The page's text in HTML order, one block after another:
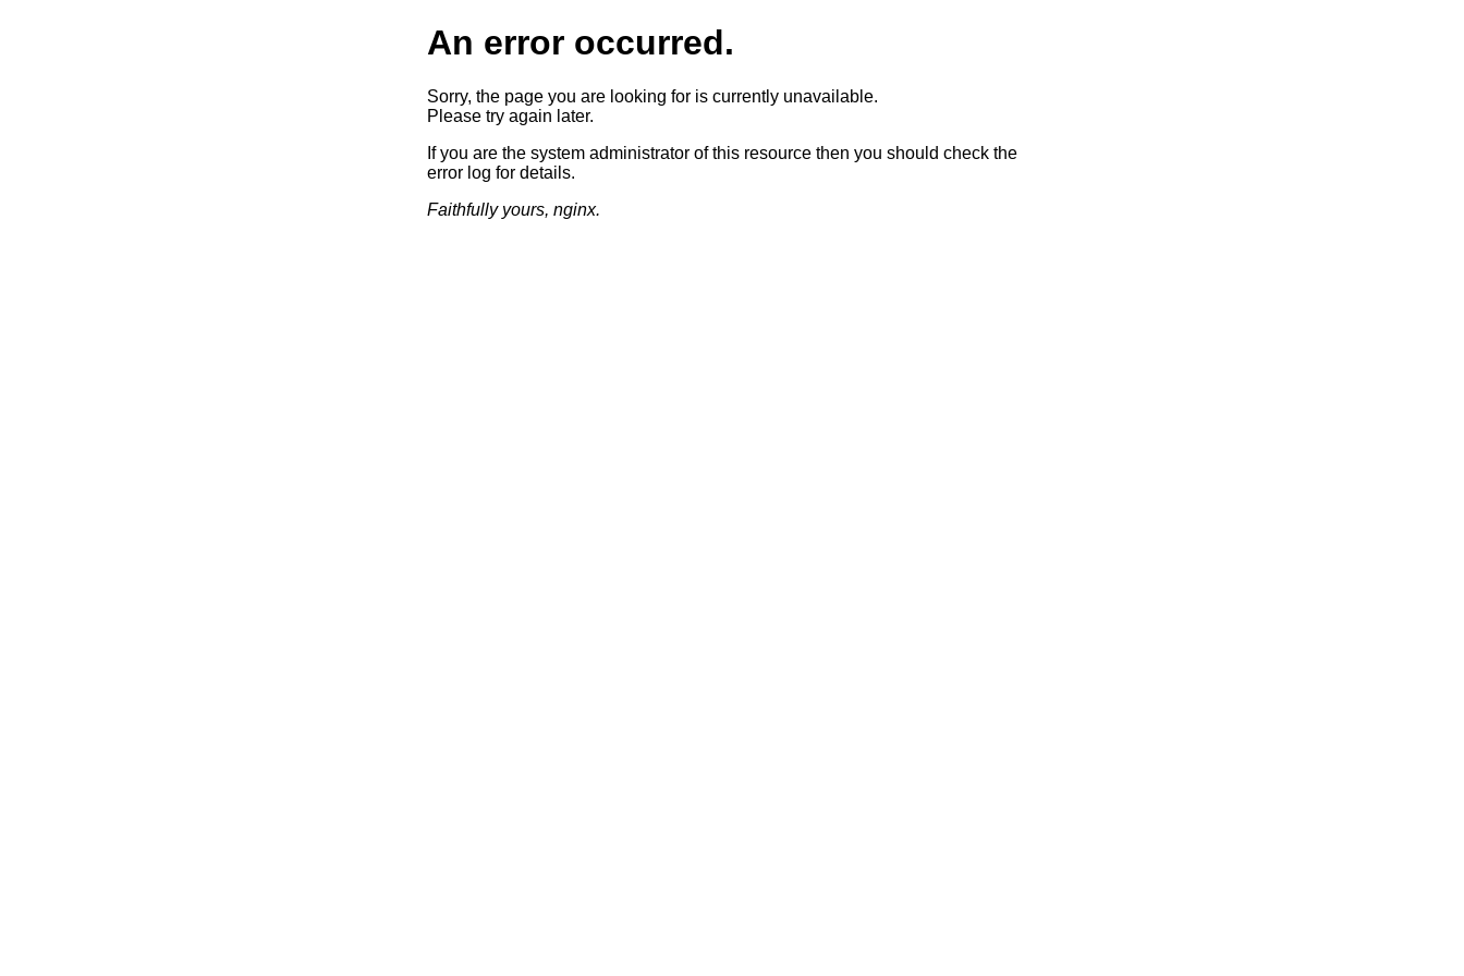
An error occurred.
Sorry, the page you are looking for is currently unavailable.
Please try again later.
If you are the system administrator of this resource then you should check the
error log for details.
Faithfully yours, nginx.